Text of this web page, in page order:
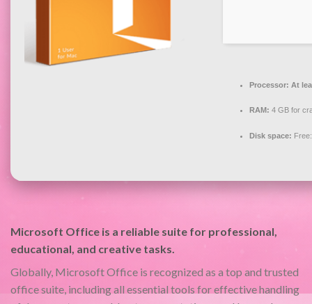
Processor: At
RAM: 4 GB for
Disk space:
Microsoft Office is a reliable suite for professional,
educational, and creative tasks.
Globally, Microsoft Office is recognized as a top and trusted
office suite, including all essential tools for effective handling